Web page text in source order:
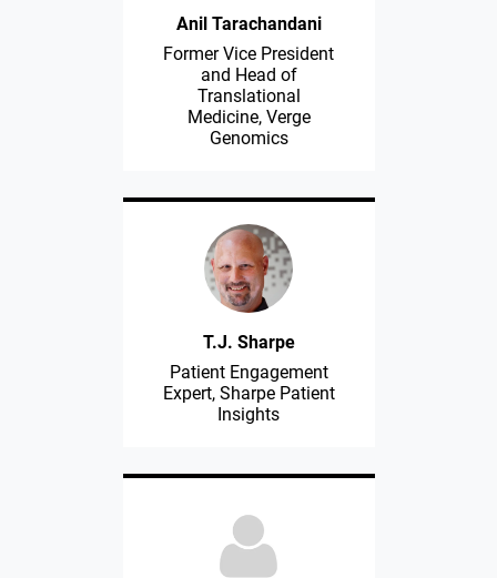
Anil Tarachandani
Former Vice President
and Head of
Translational
Medicine, Verge
Genomics
T.J. Sharpe
Patient Engagement
Expert, Sharpe Patient
Insights